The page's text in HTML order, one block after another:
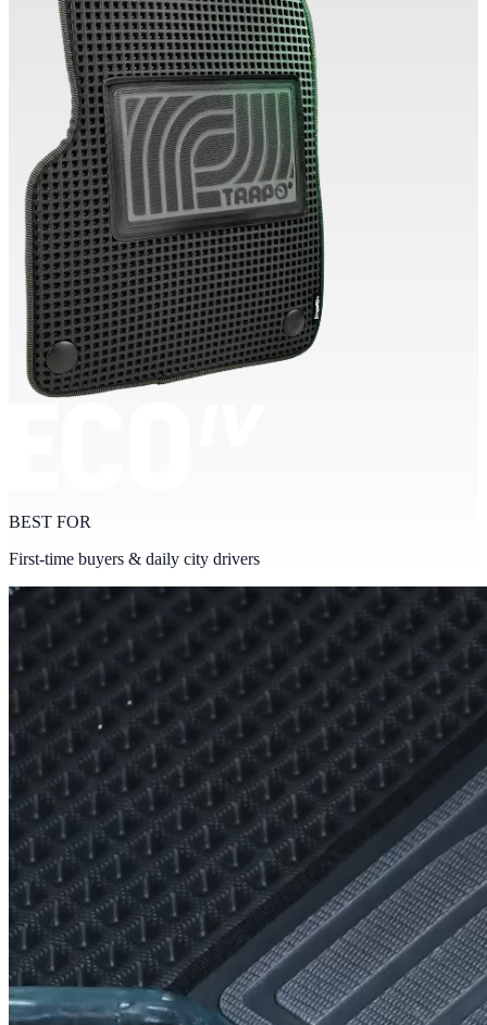
BEST FOR
First-time buyers & daily city drivers